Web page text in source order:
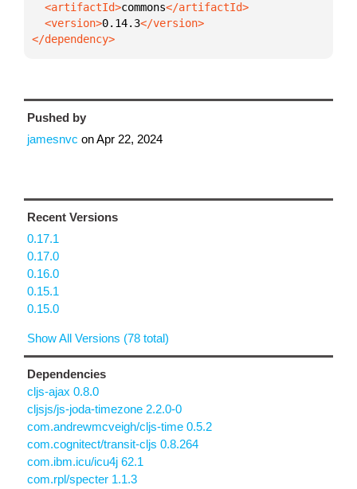
  <artifactId>
commons
  <version>
0.14.3
</dependency>
Pushed by
jamesnvc onApr 22, 2024
Recent Versions
0.17.1
0.17.0
0.16.0
0.15.1
0.15.0
Show All Versions (78 total)
Dependencies
cljs-ajax 0.8.0
cljsjs/js-joda-timezone 2.2.0-0
com.andrewmcveigh/cljs-time 0.5.2
com.cognitect/transit-cljs 0.8.264
com.ibm.icu/icu4j 62.1
com.rpl/specter 1.1.3